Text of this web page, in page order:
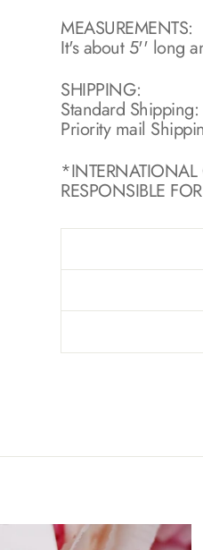
MEASUREMENTS:
It's about 5'' long
SHIPPING:
Standard
Priority mail
*INTERNATIONAL
RESPONSIBLE